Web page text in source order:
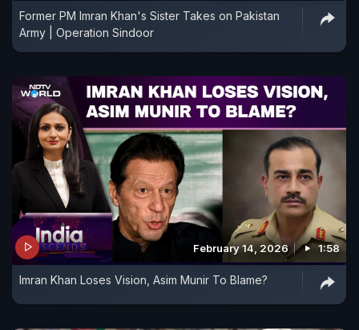
Former PM Imran Khan's Sister Takes on Pakistan
Army | Operation Sindoor
February 14, 2026 1:58
Imran Khan Loses Vision, Asim Munir To Blame?